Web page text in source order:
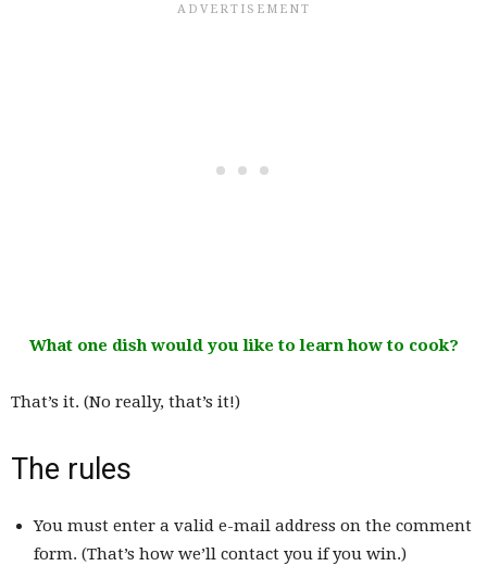
What one dish would you like to learn how to cook?
That’s it. (No really, that’s it!)
The rules
You must enter a valid e-mail address on the comment
form. (That’s how we’ll contact you if you win.)